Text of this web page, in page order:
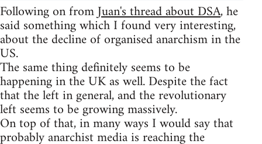
Following on fromJuan's thread about DSA, he
said something which I found very interesting,
about the decline of organised anarchism in the
US.
The same thing definitely seems to be
happening in the UK as well. Despite the fact
that the left in general, and the revolutionary
left seems to be growing massively.
On top of that, in many ways I would say that
probably anarchist media is reaching the